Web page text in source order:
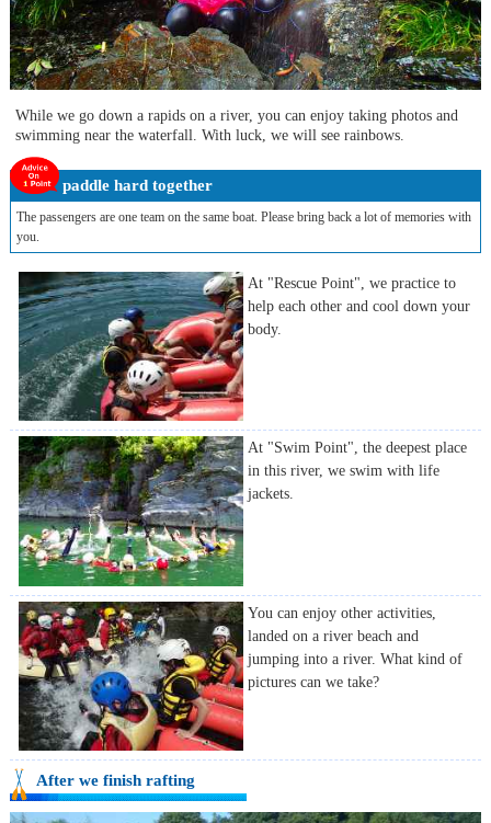
While we go down a rapids on a river, you can enjoy taking photos and
swimming near the waterfall. With luck, we will see rainbows.
paddle hard together
The passengers are one team on the same boat. Please bring back a lot of memories with
you.
At "Rescue Point", we practice to
help each other and cool down your
body.
At "Swim Point", the deepest place
in this river, we swim with life
jackets.
You can enjoy other activities,
landed on a river beach and
jumping into a river. What kind of
pictures can we take?
After we finish rafting